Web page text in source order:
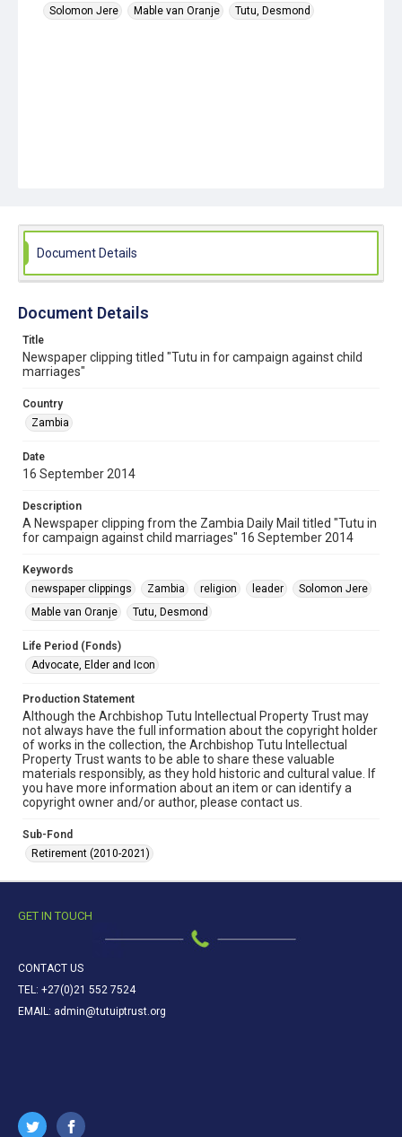
Solomon Jere
Mable van Oranje Tutu, Desmond
Document Details
Document Details
Title
Newspaper clipping titled "Tutu in for campaign against child
marriages"
Country
Zambia
Date
16 September 2014
Description
A Newspaper clipping from the Zambia Daily Mail titled "Tutu in
for campaign against child marriages" 16 September 2014
Keywords
newspaper clippings
Zambia religion leader
Solomon Jere
Mable van Oranje
Tutu, Desmond
Life Period (Fonds)
Advocate, Elder and Icon
Production Statement
Although the Archbishop Tutu Intellectual Property Trust may
not always have the full information about the copyright holder
of works in the collection, the Archbishop Tutu Intellectual
Property Trust wants to be able to share these valuable
materials responsibly, as they hold historic and cultural value. If
you have more information about an item or can identify a
copyright owner and/or author, please contact us.
Sub-Fond
Retirement (2010-2021)
GET IN TOUCH
CONTACT US
TEL: +27(0)21 552 7524
EMAIL: admin@tutuiptrust.org